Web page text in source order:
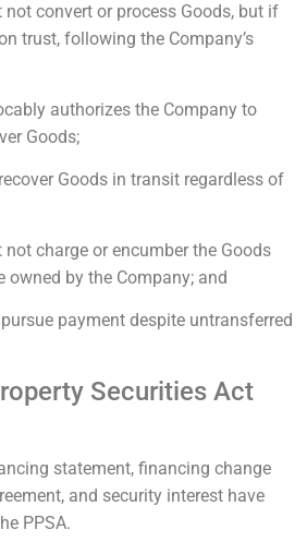
convert or process Goods, but if
trust, following the Company’s
authorizes the Company to
Goods;
Goods in transit regardless of
charge or encumber the Goods
owned by the Company; and
payment despite untransferred
Securities Act
statement, financing change
and security interest have
PPSA.